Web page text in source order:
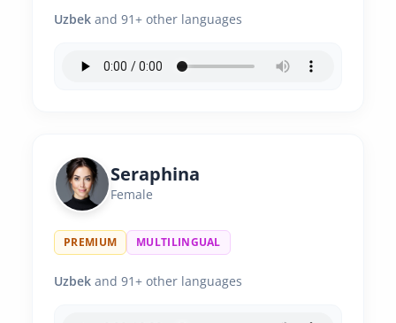
Uzbek and 91+ other languages
Seraphina
Female
PREMIUM MULTILINGUAL
Uzbek and 91+ other languages